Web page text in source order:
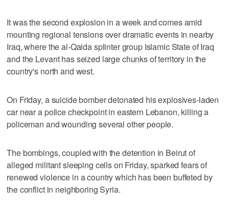
It was the second explosion in a week and comes amid
mounting regional tensions over dramatic events in nearby
Iraq, where the al-Qaida splinter group Islamic State of Iraq
and the Levant has seized large chunks of territory in the
country's north and west.
On Friday, a suicide bomber detonated his explosives-laden
car near a police checkpoint in eastern Lebanon, killing a
policeman and wounding several other people.
The bombings, coupled with the detention in Beirut of
alleged militant sleeping cells on Friday, sparked fears of
renewed violence in a country which has been buffeted by
the conflict in neighboring Syria.